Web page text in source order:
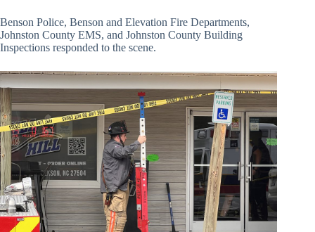
Benson Police, Benson and Elevation Fire Departments,
Johnston County EMS, and Johnston County Building
Inspections responded to the scene.